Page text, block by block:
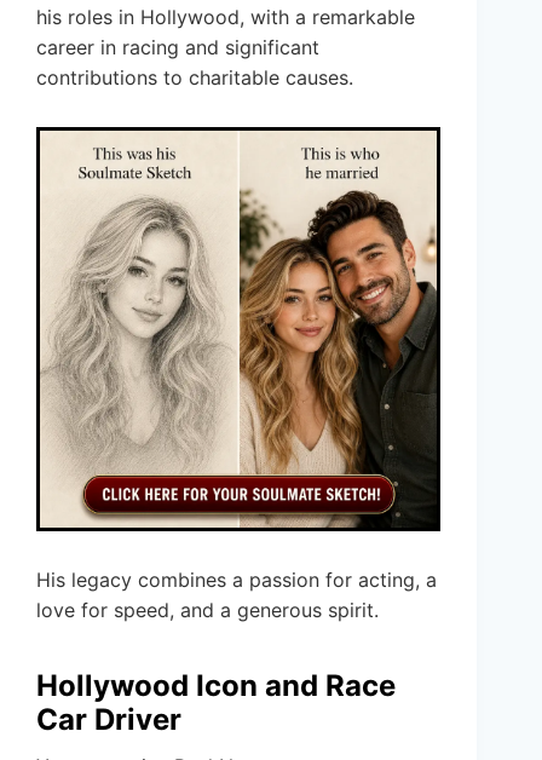
his roles in Hollywood, with a remarkable
career in racing and significant
contributions to charitable causes.
His legacy combines a passion for acting, a
love for speed, and a generous spirit.
Hollywood Icon and Race
Car Driver